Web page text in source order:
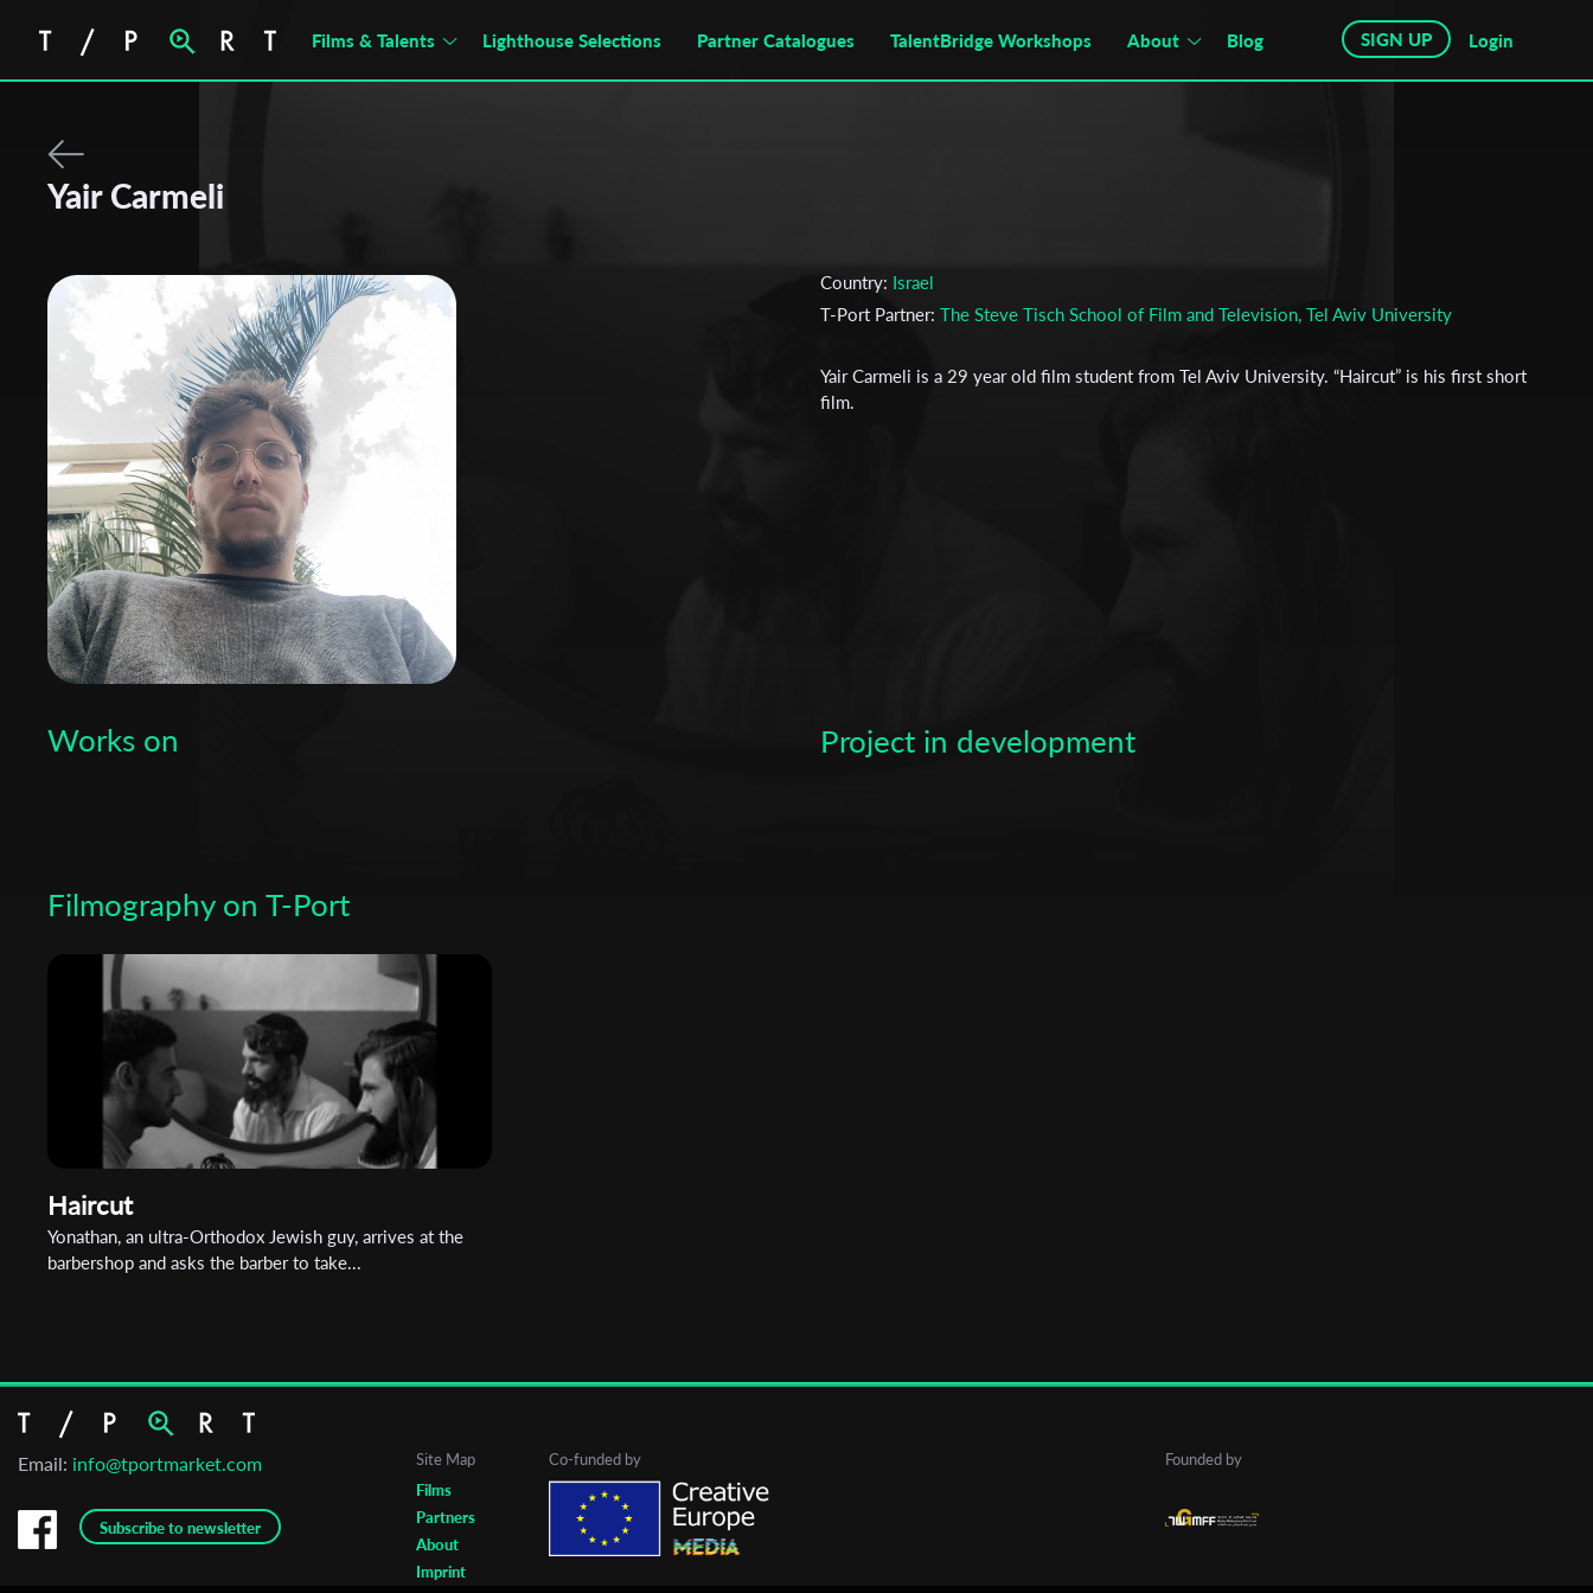
Films & Talents Lighthouse Selections Partner Catalogues TalentBridge Workshops About Blog SIGN UP Login
Yair Carmeli
Works on
Country: Israel
T-Port Partner: The Steve Tisch School of Film and Television, Tel Aviv University
Yair Carmeli is a 29 year old film student from Tel Aviv University. “Haircut” is his first short
film.
Project in development
Filmography on T-Port
Haircut
Yonathan, an ultra-Orthodox Jewish guy, arrives at the
barbershop and asks the barber to take...
Email: info@tportmarket.com
Subscribe to newsletter
Site Map
Films
Partners
About
Imprint
Co-funded by Founded by